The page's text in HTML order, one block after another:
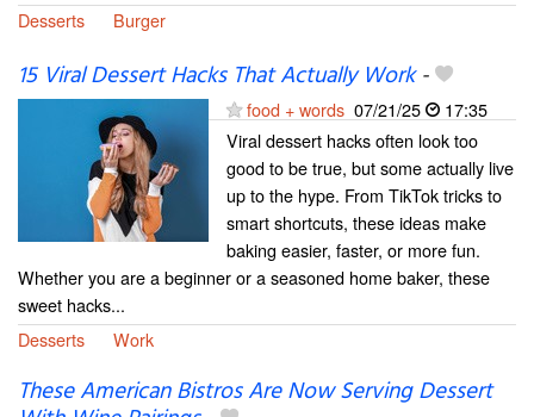
Desserts
Burger
15 Viral Dessert Hacks That Actually Work-
food + words 07/21/25
17:35
Viral dessert hacks often look too
good to be true, but some actually live
up to the hype. From TikTok tricks to
smart shortcuts, these ideas make
baking easier, faster, or more fun.
Whether you are a beginner or a seasoned home baker, these
sweet hacks...
Desserts
Work
These American Bistros Are Now Serving Dessert